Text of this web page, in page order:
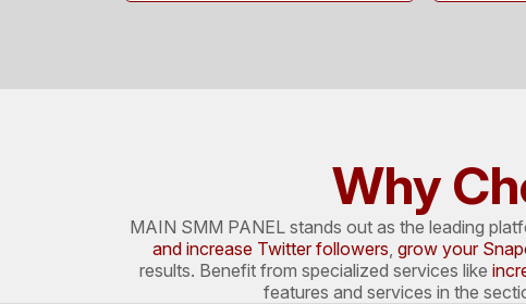
Why
MAIN SMM PANEL stands out as the leading
and increase Twitter followers, grow your
results. Benefit from specialized services like
features and services in the